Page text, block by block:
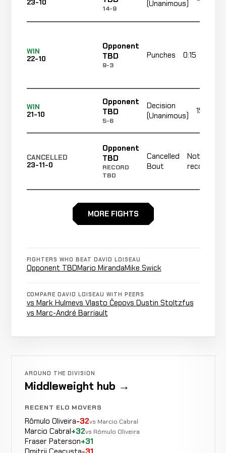
23-10
14-9
(Unanimous)
WIN
22-10
Opponent
TBD
9-3
Punches 0:15
WIN
21-10
Opponent
TBD
5-6
Decision
(Unanimous)
15:00
CANCELLED
23-11-0
Opponent
TBD
RECORD
TBD
Cancelled
Bout
Not
recorded
Opponent
TBD
RECORD
Bout
WIN
Opponent
Doctor
Stoppage
Opponent
RECORD
WIN
19-10
TBD
LOSS
19-9
Mario
MORE FIGHTS
FIGHTERS WHO BEAT DAVID LOISEAU
Opponent TBDMario MirandaMike Swick
COMPARE DAVID LOISEAU WITH PEERS
vs Mark Hulmevs Vlasto Čepovs Dustin Stoltzfus
vs Marc-André Barriault
AROUND THE DIVISION
Middleweight hub →
RECENT ELO MOVERS
Rômulo Oliveira-32vs Marcio Cabral
Marcio Cabral+32vs Rômulo Oliveira
Fraser Paterson+31